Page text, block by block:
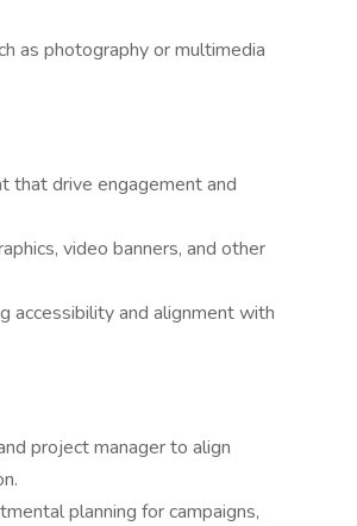
as photography or multimedia
that drive engagement and
video banners, and other
accessibility and alignment with
project manager to align
planning for campaigns,